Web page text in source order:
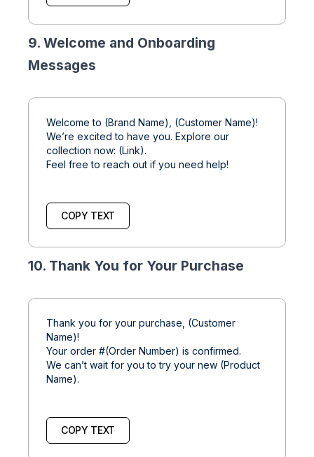
9. Welcome and Onboarding
Messages
Welcome to (Brand Name), (Customer Name)!
We’re excited to have you. Explore our
collection now: (Link).
Feel free to reach out if you need help!
COPY TEXT
10. Thank You for Your Purchase
Thank you for your purchase, (Customer
Name)!
Your order #(Order Number) is confirmed.
We can’t wait for you to try your new (Product
Name).
COPY TEXT